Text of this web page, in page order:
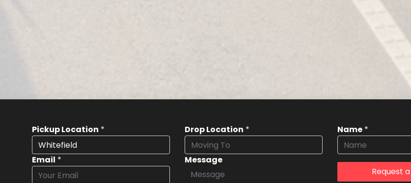
Pickup Location * Drop Location * Name *
Email *
Message
Request